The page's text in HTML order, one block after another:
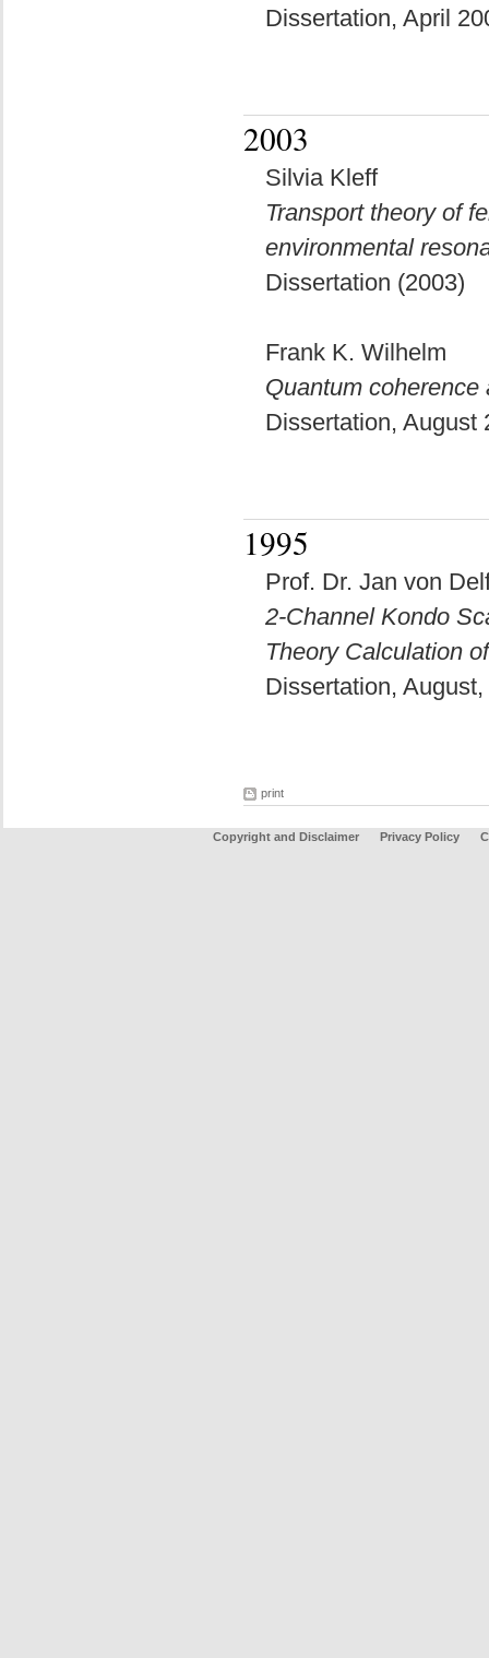
Dissertation, April
2003
Silvia Kleff
Transport theory of
environmental
Dissertation (2003)
Frank K. Wilhelm
Quantum
Dissertation, August
1995
Prof. Dr. Jan von
2-Channel Kondo
Theory Calculation
Dissertation,
print
Copyright and Disclaimer Privacy Policy